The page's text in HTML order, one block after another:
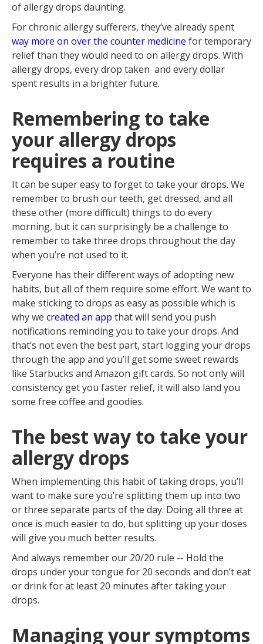
of allergy drops daunting.
For chronic allergy sufferers, they’ve already spent
way more on over the counter medicine for temporary
relief than they would need to on allergy drops. With
allergy drops, every drop taken and every dollar
spent results in a brighter future.
Remembering to take
your allergy drops
requires a routine
It can be super easy to forget to take your drops. We
remember to brush our teeth, get dressed, and all
these other (more difficult) things to do every
morning, but it can surprisingly be a challenge to
remember to take three drops throughout the day
when you’re not used to it.
Everyone has their different ways of adopting new
habits, but all of them require some effort. We want to
make sticking to drops as easy as possible which is
why we created an app that will send you push
notifications reminding you to take your drops. And
that’s not even the best part, start logging your drops
through the app and you’ll get some sweet rewards
like Starbucks and Amazon gift cards. So not only will
consistency get you faster relief, it will also land you
some free coffee and goodies.
The best way to take your
allergy drops
When implementing this habit of taking drops, you’ll
want to make sure you’re splitting them up into two
or three separate parts of the day. Doing all three at
once is much easier to do, but splitting up your doses
will give you much better results.
And always remember our 20/20 rule -- Hold the
drops under your tongue for 20 seconds and don’t eat
or drink for at least 20 minutes after taking your
drops.
Managing your symptoms